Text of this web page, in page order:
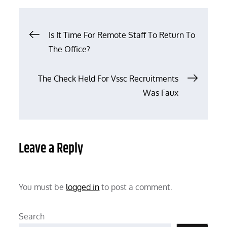
PostIs It Time For Remote Staff To Return To
The Office?
The Check Held For Vssc Recruitments
Was Faux
Leave a Reply
You must be logged in to post a comment.
Search